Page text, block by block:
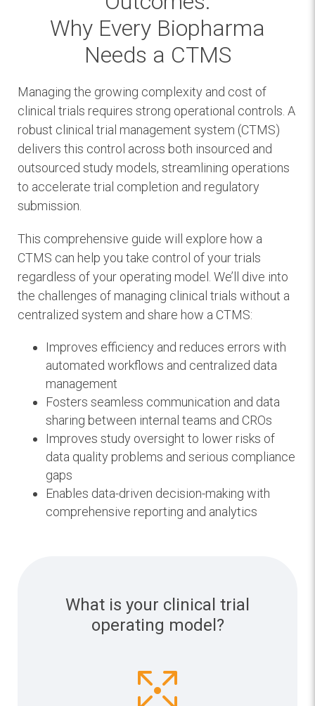
Why Every Biopharma
Needs a CTMS
Managing the growing complexity and cost of
clinical trials requires strong operational controls. A
robust clinical trial management system (CTMS)
delivers this control across both insourced and
outsourced study models, streamlining operations
to accelerate trial completion and regulatory
submission.
This comprehensive guide will explore how a
CTMS can help you take control of your trials
regardless of your operating model. We’ll dive into
the challenges of managing clinical trials without a
centralized system and share how a CTMS:
Improves efficiency and reduces errors with
automated workflows and centralized data
management
Fosters seamless communication and data
sharing between internal teams and CROs
Improves study oversight to lower risks of
data quality problems and serious compliance
gaps
Enables data-driven decision-making with
comprehensive reporting and analytics
What is your clinical trial
operating model?